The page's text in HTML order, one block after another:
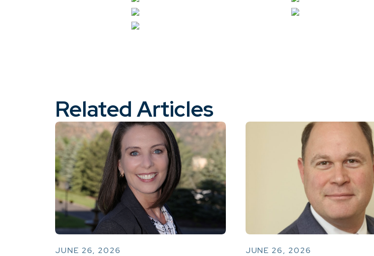
Related Articles
JUNE 26, 2026 JUNE 26, 2026